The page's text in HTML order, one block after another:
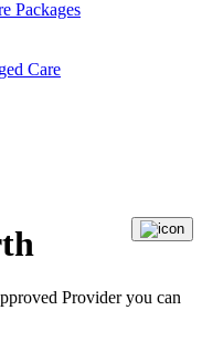
Packages
Care
Provideryou can